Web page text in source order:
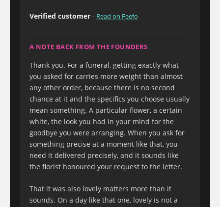
Verified customer · Read on Feefo
A NOTE BACK FROM THE FOUNDERS
Thank you. For a funeral, getting exactly what
you asked for carries more weight than almost
any other order, because there is no second
chance at it and the specifics you choose usually
mean something. A particular flower, a certain
white, the look you had in your mind for the
goodbye you were arranging. When you ask for
something precise at a moment like that, you
need it delivered precisely, and it sounds like
the florist honoured your request to the letter.
That it was also lovely matters more than it
sounds. On a day like that one, lovely is not a